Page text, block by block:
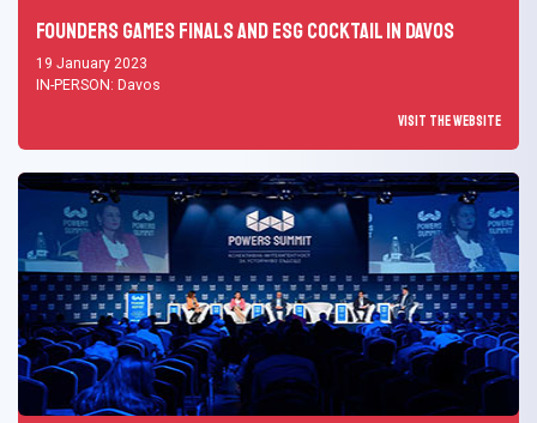
Founders Games Finals and ESG Cocktail in Davos
19 January 2023
IN-PERSON: Davos
Visit the Website